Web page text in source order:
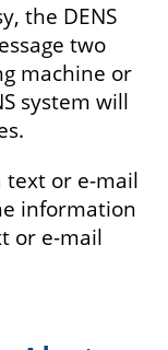
the DENS
two
machine or
system will
text or e-mail
information
or e-mail